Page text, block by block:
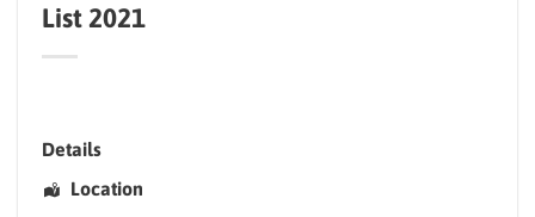
List 2021
Details
Location